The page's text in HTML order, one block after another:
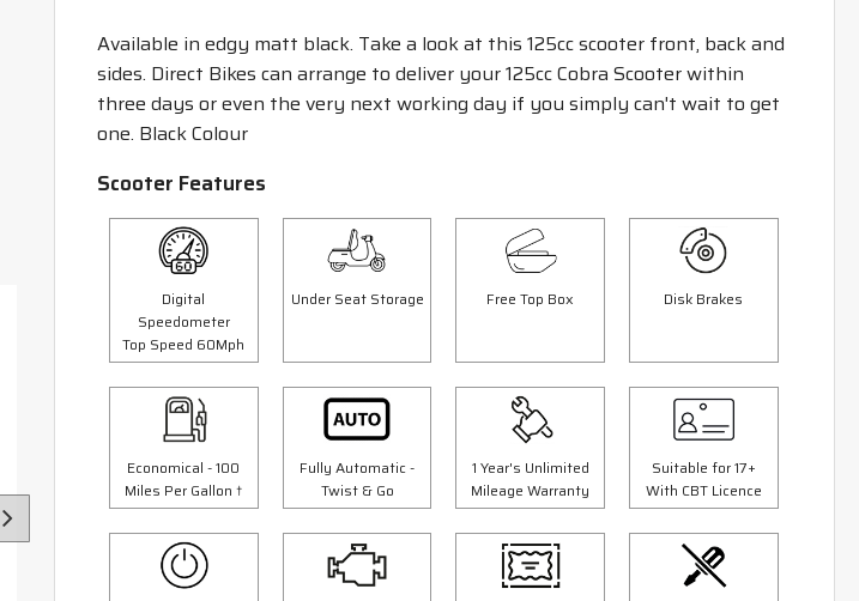
Available in edgy matt black. Take a look at this 125cc scooter front, back and
sides. Direct Bikes can arrange to deliver your 125cc Cobra Scooter within
three days or even the very next working day if you simply can't wait to get
one. Black Colour
Scooter Features
Digital
Speedometer
Top Speed 60Mph
Under Seat Storage Free Top Box Disk Brakes
Economical - 100
Miles Per Gallon †
Fully Automatic -
Twist & Go
1 Year's Unlimited
Mileage Warranty
Suitable for 17+
With CBT Licence
Save £300.00 Save £300.00